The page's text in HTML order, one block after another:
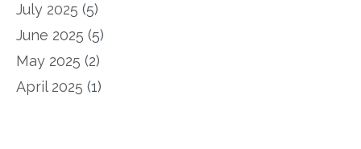
July 2025 (5)
June 2025 (5)
May 2025 (2)
April 2025 (1)